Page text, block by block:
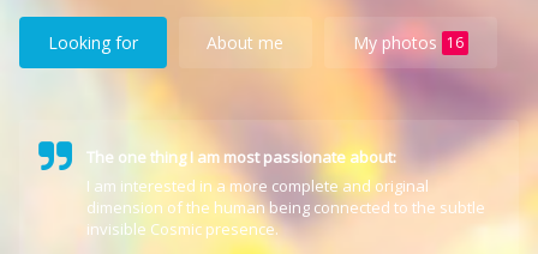
Looking for About me My photos 16
The one thing I am most passionate about:
I am interested in a more complete and original
dimension of the human being connected to the subtle
invisible Cosmic presence.